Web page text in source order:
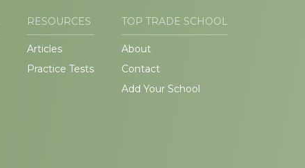
RESOURCES
Articles
Practice Tests
TOP TRADE SCHOOL
About
Contact
Add Your School